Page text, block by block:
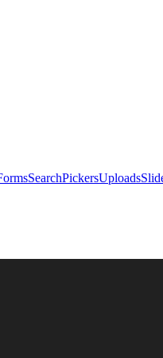
SearchPickersUploads